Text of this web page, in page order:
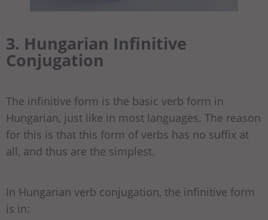
3. Hungarian Infinitive
Conjugation
The infinitive form is the basic verb form in
Hungarian, just like in most languages. The reason
for this is that this form of verbs has no suffix at
all, and thus are the simplest.
In Hungarian verb conjugation, the infinitive form
is in: